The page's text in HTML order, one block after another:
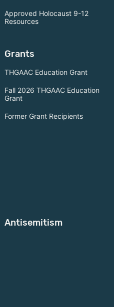
Approved Holocaust 9-12
Resources
Grants
THGAAC Education Grant
Fall 2026 THGAAC Education
Grant
Former Grant Recipients
Antisemitism